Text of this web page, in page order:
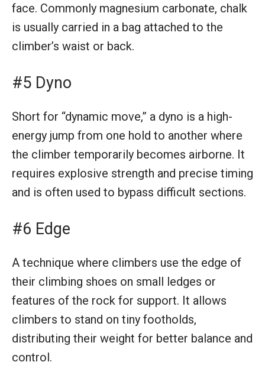
face. Commonly magnesium carbonate, chalk
is usually carried in a bag attached to the
climber’s waist or back.
#5 Dyno
Short for “dynamic move,” a dyno is a high-
energy jump from one hold to another where
the climber temporarily becomes airborne. It
requires explosive strength and precise timing
and is often used to bypass difficult sections.
#6 Edge
A technique where climbers use the edge of
their climbing shoes on small ledges or
features of the rock for support. It allows
climbers to stand on tiny footholds,
distributing their weight for better balance and
control.